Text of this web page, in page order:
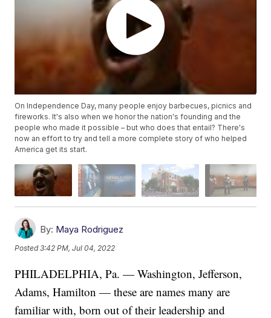
On Independence Day, many people enjoy barbecues, picnics and
fireworks. It's also when we honor the nation's founding and the
people who made it possible – but who does that entail? There's
now an effort to try and tell a more complete story of who helped
America get its start.
By: Maya Rodriguez
Posted3:42 PM, Jul 04, 2022
PHILADELPHIA, Pa. — Washington, Jefferson,
Adams, Hamilton — these are names many are
familiar with, born out of their leadership and